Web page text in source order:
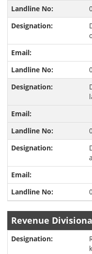
Revenue